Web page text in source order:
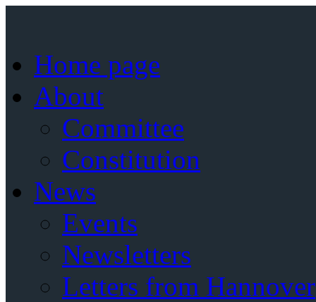
Home page
About
Committee
Constitution
News
Events
Newsletters
Letters from Hannover